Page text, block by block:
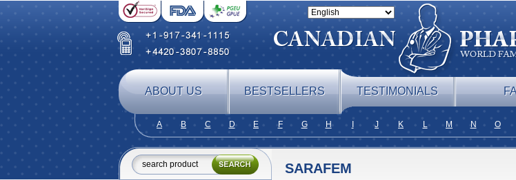
ABOUT US BESTSELLERS TESTIMONIALS
A B C D E F G H J K L M N O
SARAFEM